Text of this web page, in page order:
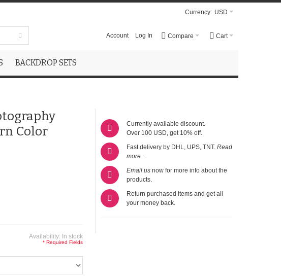
Currency: USD
Cart
Compare
Account Log In
BACKDROP SETS
Color
Availability: In stock
* Required Fields
Currently available discount.
Over 100 USD, get 10% off.
Fast delivery by DHL, UPS, TNT. Read
more...
Email usnow for more info about the
products.
Return purchased items and get all
your money back.